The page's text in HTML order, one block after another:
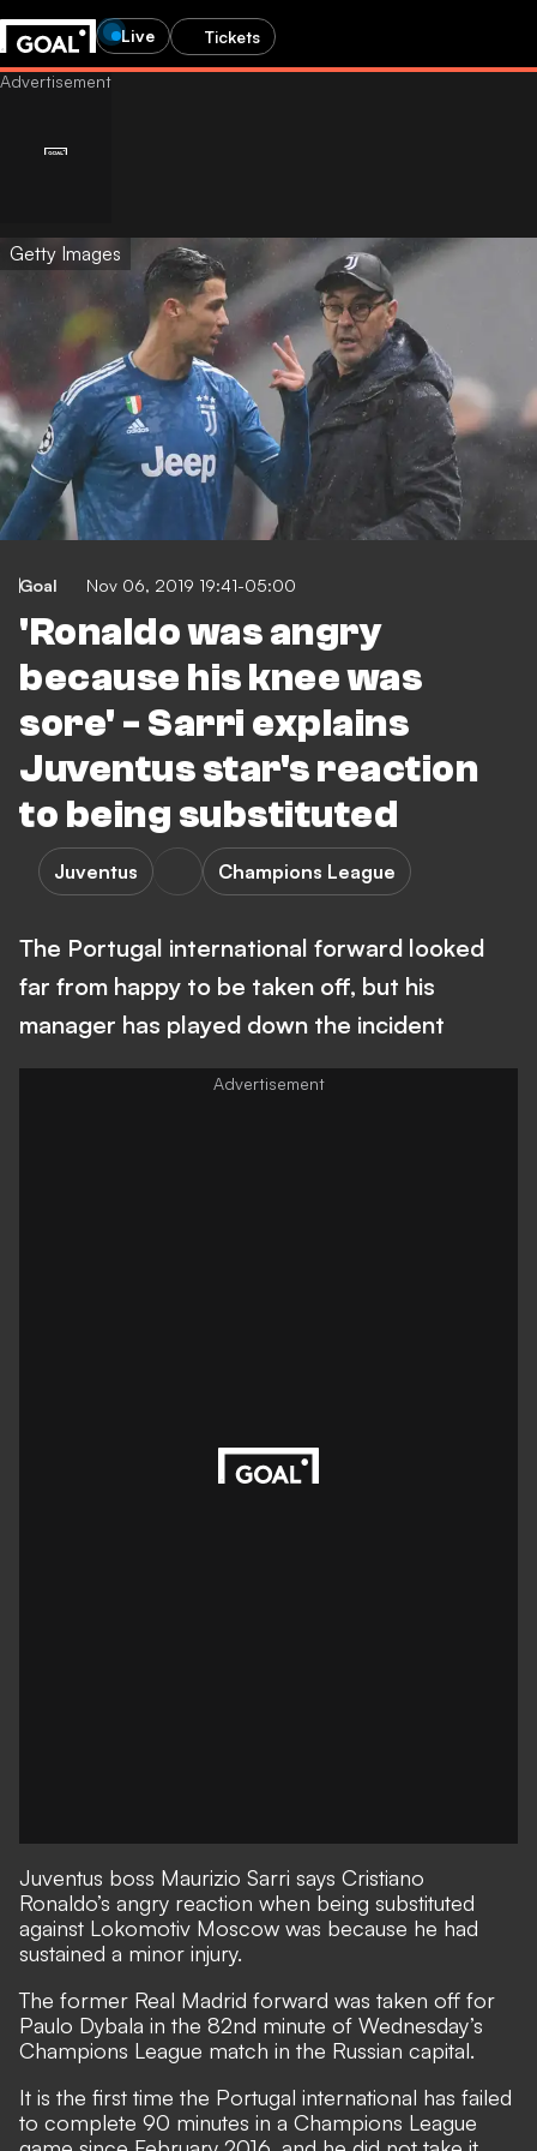
Live Tickets
Getty Images
Goal Nov 06, 2019 19:41-05:00
'Ronaldo was angry
because his knee was
sore' - Sarri explains
Juventus star's reaction
to being substituted
Juventus Champions League
The Portugal international forward looked
far from happy to be taken off, but his
manager has played down the incident
Juventus boss Maurizio Sarri says Cristiano
Ronaldo’s angry reaction when being substituted
against Lokomotiv Moscow was because he had
sustained a minor injury.
The former Real Madrid forward was taken off for
Paulo Dybala in the 82nd minute of Wednesday’s
Champions League match in the Russian capital.
It is the first time the Portugal international has failed
to complete 90 minutes in a Champions League